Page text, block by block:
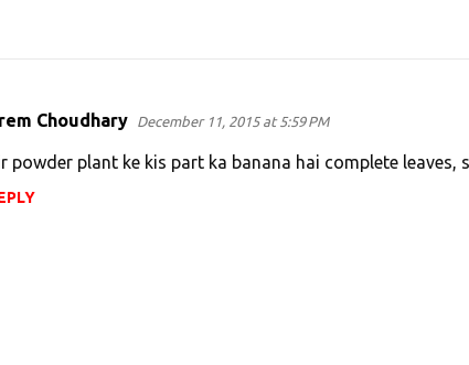
Choudhary December 11, 2015 at 5:59 PM
powder plant ke kis part ka banana hai complete